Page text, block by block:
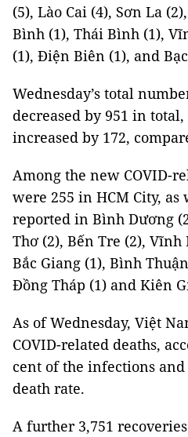
(5), Lào Cai (4), Sơn La
Bình (1), Thái Bình (1),
(1), Điện Biên (1), and
Wednesday’s total
decreased by 951 in
increased by 172,
Among the new COVID-
were 255 in HCM City,
reported in Bình Dương
Thơ (2), Bến Tre (2), Vĩnh
Bắc Giang (1), Bình
Đồng Tháp (1) and Kiên
As of Wednesday, Việt
COVID-related deaths,
cent of the infections
death rate.
A further 3,751